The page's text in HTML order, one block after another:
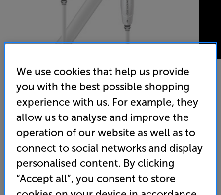
AudioQuest Greyhound 5m - In-Store Clearance
Subwoofer Interconnect
5.0 (6) Write a review
Clearance
(Required)
OD
Unfortunately this product is no longer available.
For advice on an alternative product or details
of newer ranges, please contact Telesaleshere
We use cookies that help us provide
you with the best possible shopping
experience with us. For example, they
allow us to analyse and improve the
operation of our website as well as to
connect to social networks and display
personalised content. By clicking
“Accept all”, you consent to store